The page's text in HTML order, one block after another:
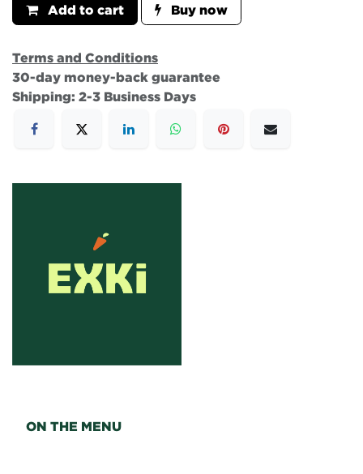
Add to cart Buy now
Terms and Conditions
30-day money-back guarantee
Shipping: 2-3 Business Days
ON THE MENU